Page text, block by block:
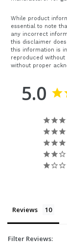
While product
essential to note
any incorrect
this disclaimer
this information is
reproduced without
without proper
5.0
Reviews
Filter Reviews: